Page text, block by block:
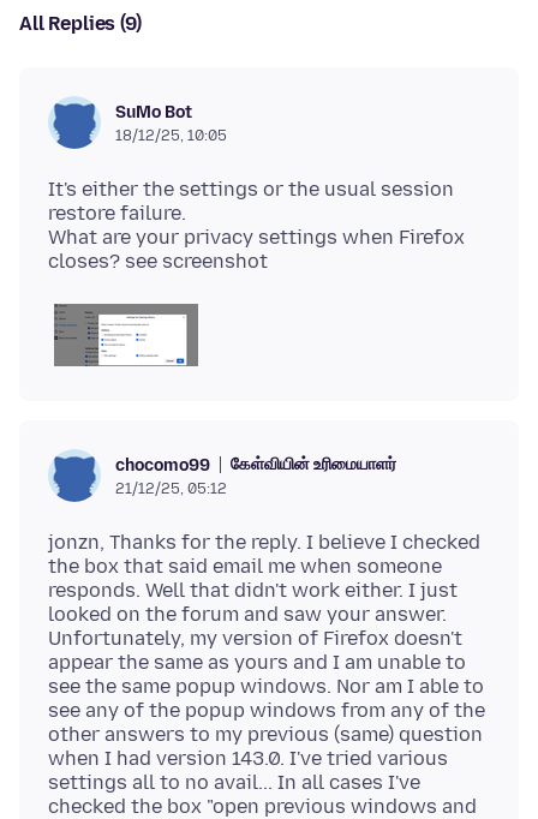
All Replies (9)
SuMo Bot
18/12/25, 10:05
It's either the settings or the usual session
restore failure.
What are your privacy settings when Firefox
chocomo99 கேள்வியின் உரிமையாளர்
21/12/25, 05:12
jonzn, Thanks for the reply. I believe I checked
the box that said email me when someone
responds. Well that didn't work either. I just
looked on the forum and saw your answer.
Unfortunately, my version of Firefox doesn't
appear the same as yours and I am unable to
see the same popup windows. Nor am I able to
see any of the popup windows from any of the
other answers to my previous (same) question
when I had version 143.0. I've tried various
settings all to no avail... In all cases I've
checked the box "open previous windows and